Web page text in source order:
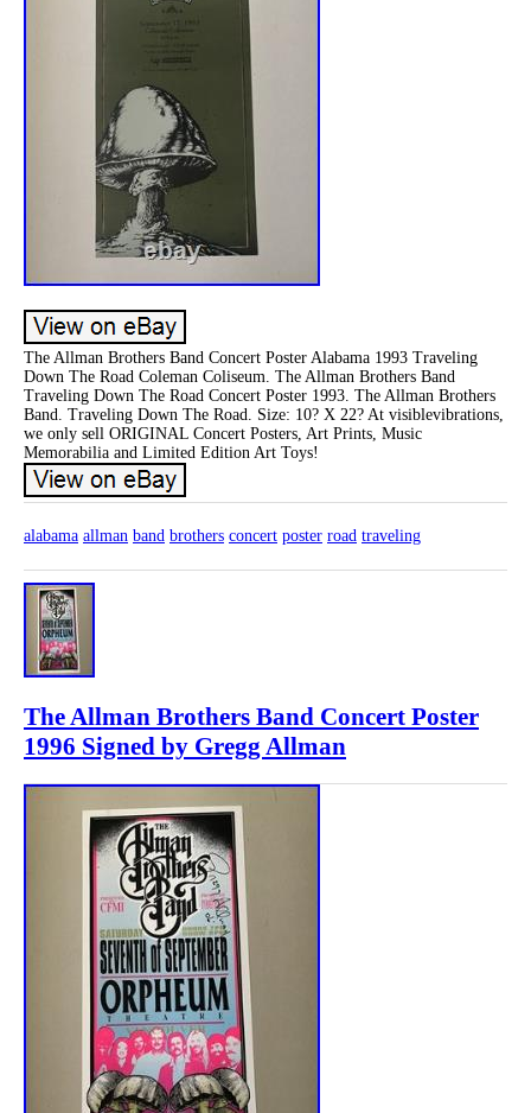
The Allman Brothers Band Concert Poster Alabama 1993 Traveling
Down The Road Coleman Coliseum. The Allman Brothers Band
Traveling Down The Road Concert Poster 1993. The Allman Brothers
Band. Traveling Down The Road. Size: 10? X 22? At visiblevibrations,
we only sell ORIGINAL Concert Posters, Art Prints, Music
Memorabilia and Limited Edition Art Toys!
alabama allman band brothers concert poster road traveling
The Allman Brothers Band Concert Poster
1996 Signed by Gregg Allman